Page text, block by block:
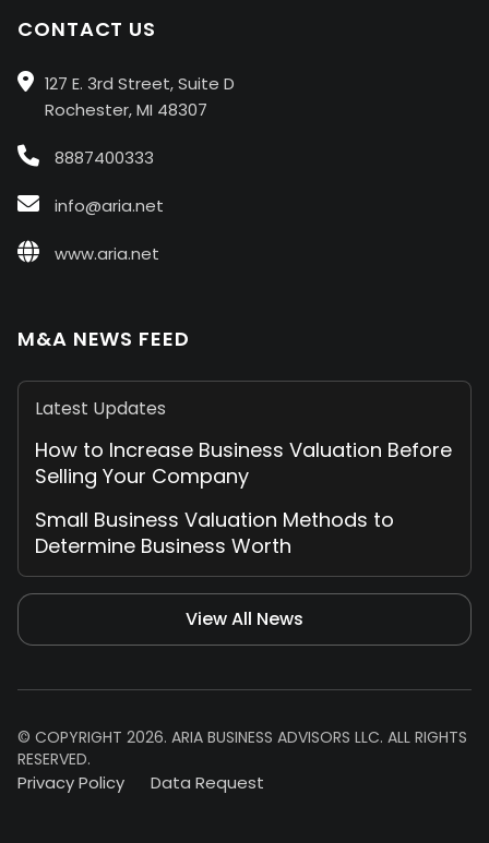
CONTACT US
127 E. 3rd Street, Suite D
Rochester, MI 48307
8887400333
info@aria.net
www.aria.net
M&A NEWS FEED
Latest Updates
How to Increase Business Valuation Before
Selling Your Company
Small Business Valuation Methods to
Determine Business Worth
View All News
© COPYRIGHT 2026. ARIA BUSINESS ADVISORS LLC. ALL RIGHTS
RESERVED.
Privacy Policy Data Request